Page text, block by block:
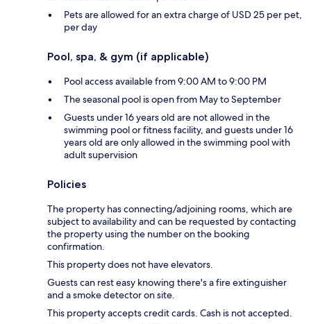
Pets are allowed for an extra charge of USD 25 per pet,
per day
Pool, spa, & gym (if applicable)
Pool access available from 9:00 AM to 9:00 PM
The seasonal pool is open from May to September
Guests under 16 years old are not allowed in the
swimming pool or fitness facility, and guests under 16
years old are only allowed in the swimming pool with
adult supervision
Policies
The property has connecting/adjoining rooms, which are
subject to availability and can be requested by contacting
the property using the number on the booking
confirmation.
This property does not have elevators.
Guests can rest easy knowing there's a fire extinguisher
and a smoke detector on site.
This property accepts credit cards. Cash is not accepted.